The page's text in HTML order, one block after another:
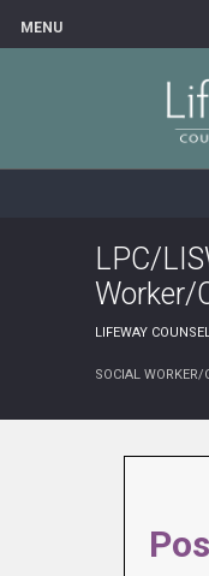
MENU
LPC/
Worker/
LIFEWAY
SOCIAL